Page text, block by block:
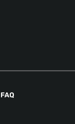
FAQ